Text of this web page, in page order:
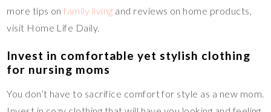
more tips onfamily living and reviews on home products,
visit Home Life Daily.
Invest in comfortable yet stylish clothing
for nursing moms
You don’t have to sacrifice comfort for style as a new mom.